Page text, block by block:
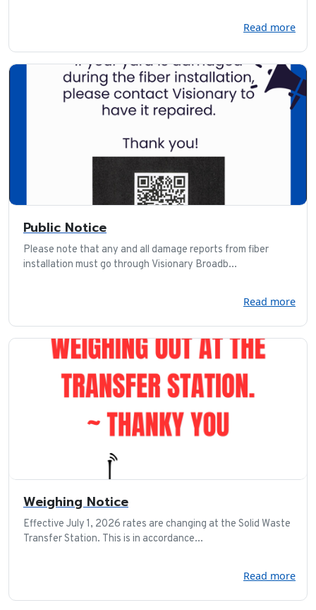
Read more
Public Notice
Please note that any and all damage reports from fiber
installation must go through Visionary Broadb...
Read more
Weighing Notice
Effective July 1, 2026 rates are changing at the Solid Waste
Transfer Station. This is in accordance...
Read more